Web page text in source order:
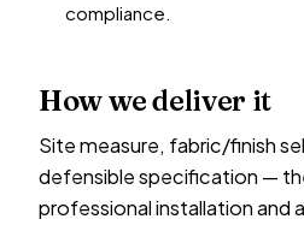
compliance.
How we deliver it
Site measure, fabric/finish
defensible specification —
professional installation and